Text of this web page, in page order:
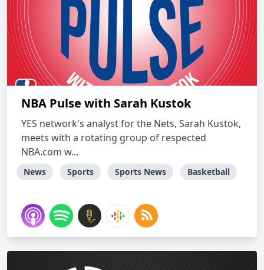
NBA Pulse with Sarah Kustok
YES network's analyst for the Nets, Sarah Kustok,
meets with a rotating group of respected
NBA.com w...
News Sports Sports News Basketball